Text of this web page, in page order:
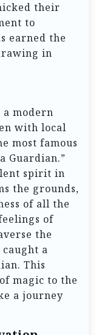
their
to
earned the
in
modern
with local
most famous
Guardian.”
spirit in
the grounds,
of all the
of
the
a
This
magic to the
a journey